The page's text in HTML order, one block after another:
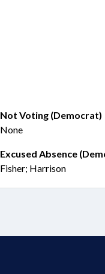
Not Voting (Democrat)
None
Excused Absence
Fisher; Harrison